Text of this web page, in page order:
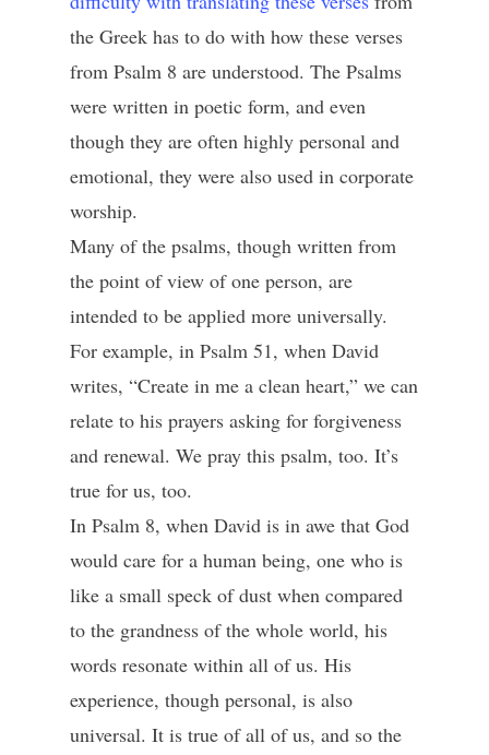
the Greek has to do with how these verses
from Psalm 8 are understood. The Psalms
were written in poetic form, and even
though they are often highly personal and
emotional, they were also used in corporate
worship.
Many of the psalms, though written from
the point of view of one person, are
intended to be applied more universally.
For example, in Psalm 51, when David
writes, “Create in me a clean heart,” we can
relate to his prayers asking for forgiveness
and renewal. We pray this psalm, too. It’s
true for us, too.
In Psalm 8, when David is in awe that God
would care for a human being, one who is
like a small speck of dust when compared
to the grandness of the whole world, his
words resonate within all of us. His
experience, though personal, is also
universal. It is true of all of us, and so the